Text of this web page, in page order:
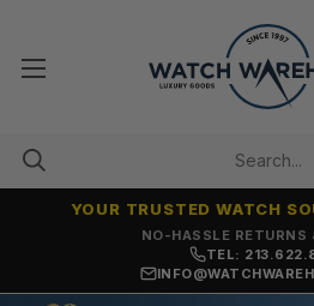
NO-HASSLE RETURNS
YOUR TRUSTED WATCH
TEL: